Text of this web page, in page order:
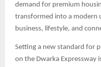
demand for premium
transformed into a modern
business, lifestyle, and
Setting a new standard for
on the Dwarka Expressway